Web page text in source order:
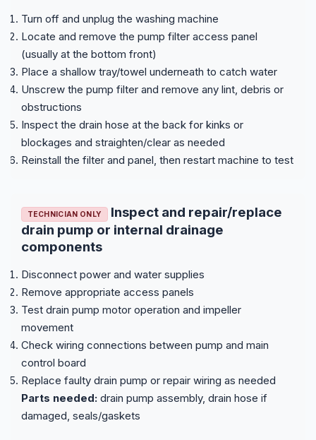
Turn off and unplug the washing machine
Locate and remove the pump filter access panel
(usually at the bottom front)
Place a shallow tray/towel underneath to catch water
Unscrew the pump filter and remove any lint, debris or
obstructions
Inspect the drain hose at the back for kinks or
blockages and straighten/clear as needed
Reinstall the filter and panel, then restart machine to test
TECHNICIAN ONLY
Inspect and repair/replace
drain pump or internal drainage
components
Disconnect power and water supplies
Remove appropriate access panels
Test drain pump motor operation and impeller
movement
Check wiring connections between pump and main
control board
Replace faulty drain pump or repair wiring as needed
Parts needed: drain pump assembly, drain hose if
damaged, seals/gaskets